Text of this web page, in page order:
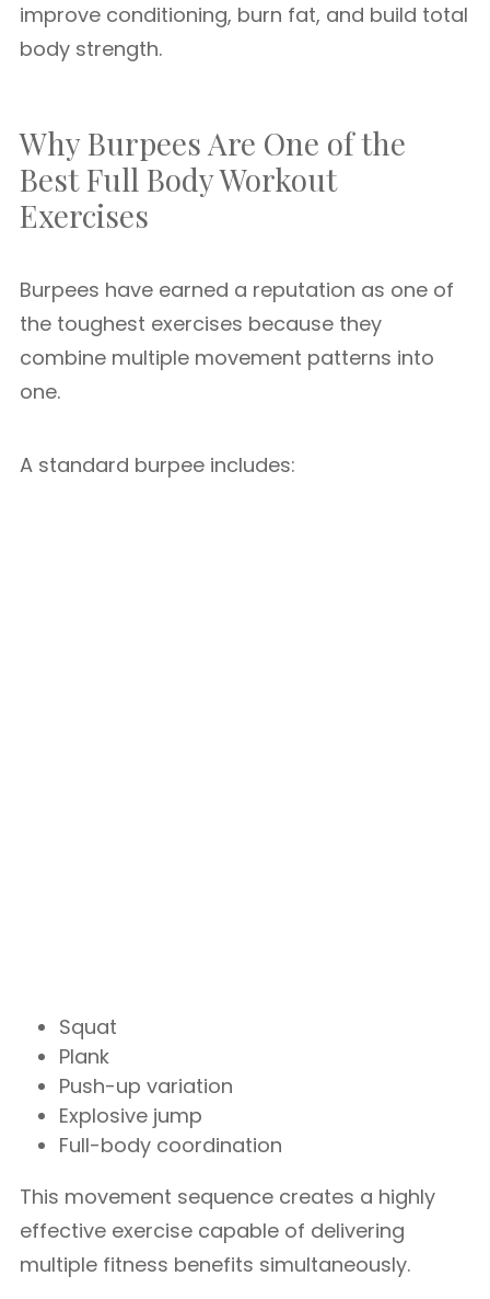
improve conditioning, burn fat, and build total
body strength.
Why Burpees Are One of the
Best Full Body Workout
Exercises
Burpees have earned a reputation as one of
the toughest exercises because they
combine multiple movement patterns into
one.
A standard burpee includes:
Squat
Plank
Push-up variation
Explosive jump
Full-body coordination
This movement sequence creates a highly
effective exercise capable of delivering
multiple fitness benefits simultaneously.